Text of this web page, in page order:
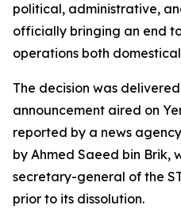
political, administrative,
officially bringing an end
operations both
The decision was
announcement aired on
reported by a news
by Ahmed Saeed bin Brik,
secretary-general of the
prior to its dissolution.